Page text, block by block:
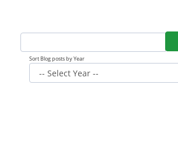
Sort Blog posts by Year